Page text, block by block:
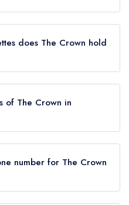
does The Crown hold
restaurant previously held
2025.
of The Crown in
number for The Crown